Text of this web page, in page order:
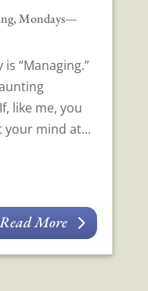
,Mondays—
“Managing.”
like me, you
your mind at...
Read More